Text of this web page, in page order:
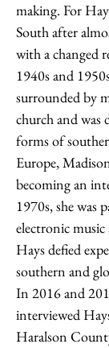
making. For
South after
with a changed
1940s and
surrounded by
church and was
forms of
Europe,
becoming an
1970s, she was
electronic
Hays defied
southern and
In 2016 and
interviewed
Haralson